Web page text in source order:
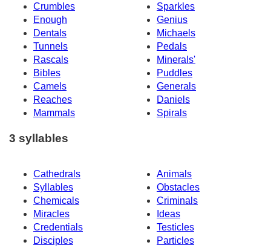
Crumbles
Sparkles
Enough
Genius
Dentals
Michaels
Tunnels
Pedals
Rascals
Minerals'
Bibles
Puddles
Camels
Generals
Reaches
Daniels
Mammals
Spirals
3 syllables
Cathedrals
Animals
Syllables
Obstacles
Chemicals
Criminals
Miracles
Ideas
Credentials
Testicles
Disciples
Particles